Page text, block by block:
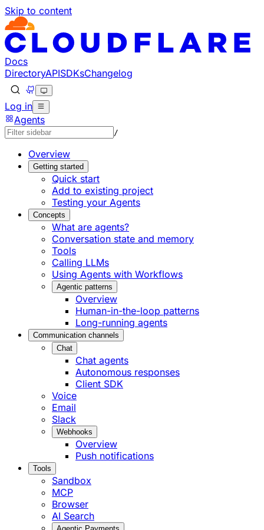
Skip to content
Documentation Index
Fetch the complete documentation index at: https://
Use this file to discover all available pages before
Docs
DirectoryAPISDKsChangelog
Log in
Agents
/
Overview
Getting started
Quick start
Add to existing project
Testing your Agents
Concepts
What are agents?
Conversation state and memory
Tools
Calling LLMs
Using Agents with Workflows
Agentic patterns
Overview
Human-in-the-loop patterns
Long-running agents
Communication channels
Chat
Chat agents
Autonomous responses
Client SDK
Voice
Email
Slack
Webhooks
Overview
Push notifications
Tools
Sandbox
MCP
Browser
AI Search